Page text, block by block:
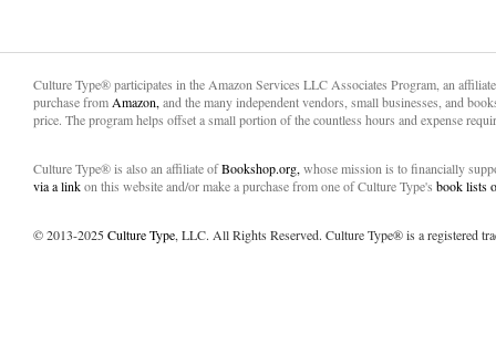
Culture Type® participates in the Amazon Services LLC Associates Program, an
purchase from Amazon, and the many independent vendors, small businesses, and
price. The program helps offset a small portion of the countless hours and expense
Culture Type® is also an affiliate ofBookshop.org, whose mission is to financially
via a linkon this website and/or make a purchase from one of Culture Type's book lists
© 2013-2025Culture Type, LLC. All Rights Reserved. Culture Type® is a registered